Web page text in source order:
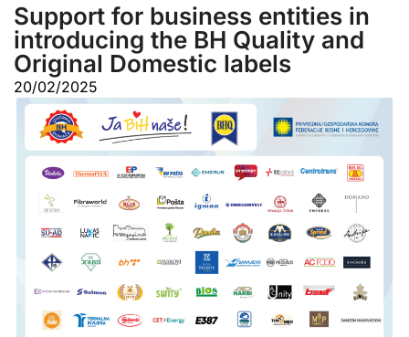
Support for business entities in
introducing the BH Quality and
Original Domestic labels
20/02/2025